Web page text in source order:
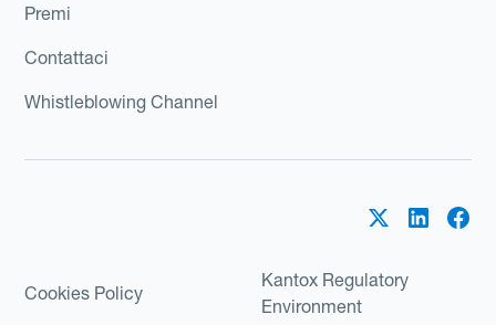
Premi
Contattaci
Whistleblowing Channel
Cookies Policy
Kantox Regulatory
Environment